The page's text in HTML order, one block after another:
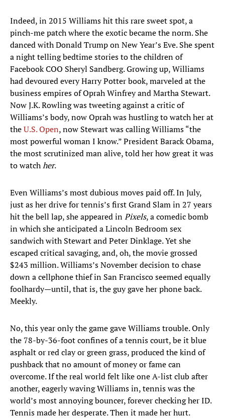
Indeed, in 2015 Williams hit this rare sweet spot, a
pinch-me patch where the exotic became the norm. She
danced with Donald Trump on New Year’s Eve. She spent
a night telling bedtime stories to the children of
Facebook COO Sheryl Sandberg. Growing up, Williams
had devoured every Harry Potter book, marveled at the
business empires of Oprah Winfrey and Martha Stewart.
Now J.K. Rowling was tweeting against a critic of
Williams’s body, now Oprah was hustling to watch her at
theU.S. Open, now Stewart was calling Williams “the
most powerful woman I know.” President Barack Obama,
the most scrutinized man alive, told her how great it was
to watchher.
Even Williams’s most dubious moves paid off. In July,
just as her drive for tennis’s first Grand Slam in 27 years
hit the bell lap, she appeared inPixels, a comedic bomb
in which she anticipated a Lincoln Bedroom sex
sandwich with Stewart and Peter Dinklage. Yet she
escaped critical savaging, and, oh, the movie grossed
$243 million. Williams’s November decision to chase
down a cellphone thief in San Francisco seemed equally
foolhardy—until, that is, the guy gave her phone back.
Meekly.
No, this year only the game gave Williams trouble. Only
the 78-by-36-foot confines of a tennis court, be it blue
asphalt or red clay or green grass, produced the kind of
pushback that no amount of money or fame can
overcome. If the real world felt like one A-list club after
another, eagerly waving Williams in, tennis was the
world’s most annoying bouncer, forever checking her ID.
Tennis made her desperate. Then it made her hurt.